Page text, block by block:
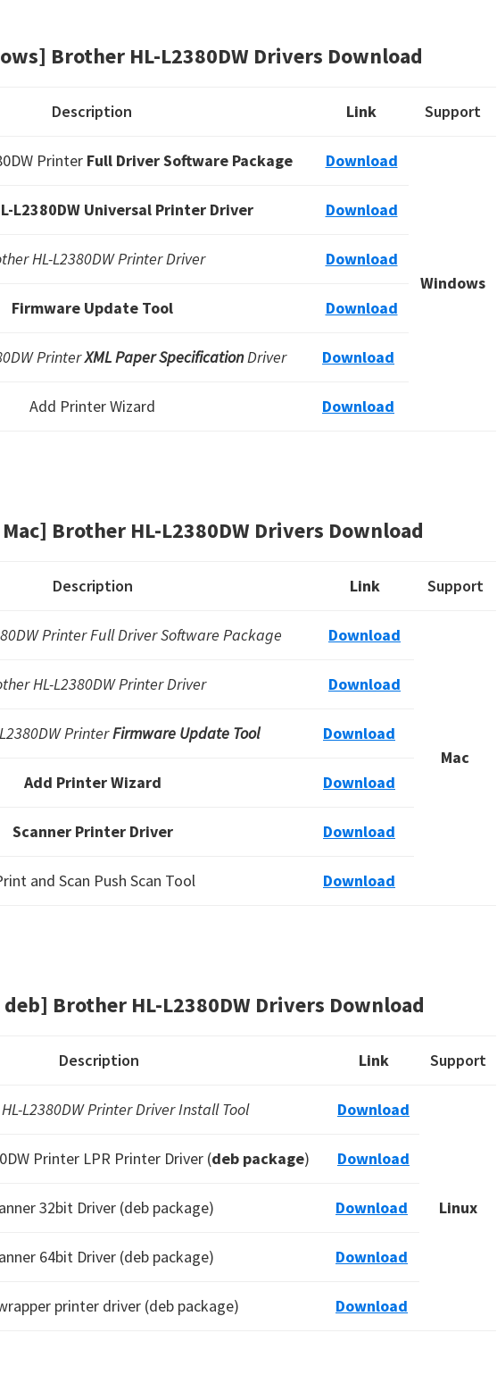
Brother HL-L2380DW Drivers Download
Description Link Support
Printer Full Driver Software Package Download
Windows
L2380DW Universal Printer Driver Download
HL-L2380DW Printer Driver Download
Firmware Update Tool Download
PrinterXML Paper SpecificationDriver Download
Add Printer Wizard Download
Mac] Brother HL-L2380DW Drivers Download
Description Link Support
Printer Full Driver Software Package Download
Mac
HL-L2380DW Printer Driver Download
PrinterFirmware Update Tool Download
Add Printer Wizard Download
Scanner Printer Driver Download
and Scan Push Scan Tool Download
Brother HL-L2380DW Drivers Download
Description Link Support
L2380DW Printer Driver Install Tool Download
Linux
Printer LPR Printer Driver (deb package) Download
32bit Driver (deb package) Download
64bit Driver (deb package) Download
printer driver (deb package) Download